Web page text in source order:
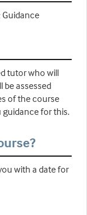
Guidance
tutor who will
be assessed
of the course
guidance for this.
with a date for